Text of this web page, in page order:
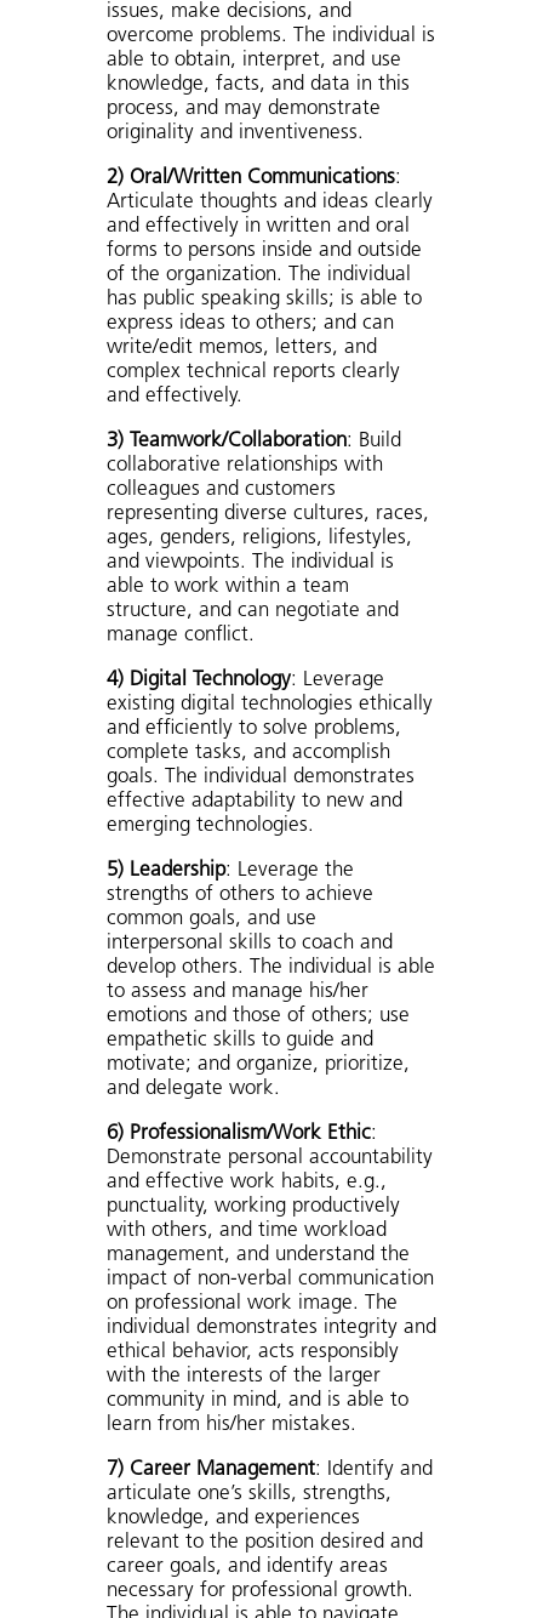
issues, make decisions, and
overcome problems. The individual is
able to obtain, interpret, and use
knowledge, facts, and data in this
process, and may demonstrate
originality and inventiveness.
2) Oral/Written Communications:
Articulate thoughts and ideas clearly
and effectively in written and oral
forms to persons inside and outside
of the organization. The individual
has public speaking skills; is able to
express ideas to others; and can
write/edit memos, letters, and
complex technical reports clearly
and effectively.
3) Teamwork/Collaboration: Build
collaborative relationships with
colleagues and customers
representing diverse cultures, races,
ages, genders, religions, lifestyles,
and viewpoints. The individual is
able to work within a team
structure, and can negotiate and
manage conflict.
4) Digital Technology: Leverage
existing digital technologies ethically
and efficiently to solve problems,
complete tasks, and accomplish
goals. The individual demonstrates
effective adaptability to new and
emerging technologies.
5) Leadership: Leverage the
strengths of others to achieve
common goals, and use
interpersonal skills to coach and
develop others. The individual is able
to assess and manage his/her
emotions and those of others; use
empathetic skills to guide and
motivate; and organize, prioritize,
and delegate work.
6) Professionalism/Work Ethic:
Demonstrate personal accountability
and effective work habits, e.g.,
punctuality, working productively
with others, and time workload
management, and understand the
impact of non-verbal communication
on professional work image. The
individual demonstrates integrity and
ethical behavior, acts responsibly
with the interests of the larger
community in mind, and is able to
learn from his/her mistakes.
7) Career Management: Identify and
articulate one’s skills, strengths,
knowledge, and experiences
relevant to the position desired and
career goals, and identify areas
necessary for professional growth.